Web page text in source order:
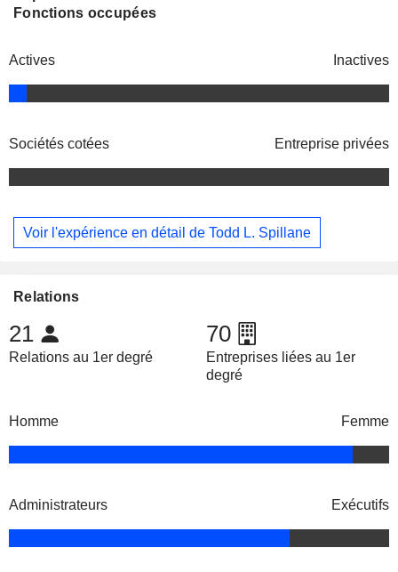
Fonctions occupées
Actives Inactives
Sociétés cotées Entreprise privées
Voir l'expérience en détail de Todd L. Spillane
Relations
21
Relations au 1er degré
70
Entreprises liées au 1er
degré
Homme Femme
Administrateurs Exécutifs